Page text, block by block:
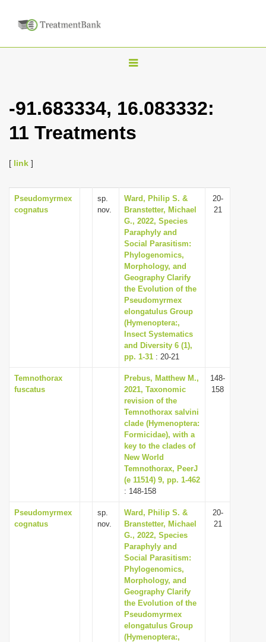
T
g
l
v
i
g
a
t
i
o
n
-91.683334, 16.083332:
11 Treatments
[ link ]
Pseudomyrmex
cognatus
sp.
nov.
Ward, Philip S. &
Branstetter, Michael
G., 2022, Species
Paraphyly and
Social Parasitism:
Phylogenomics,
Morphology, and
Geography Clarify
the Evolution of the
Pseudomyrmex
elongatulus Group
(Hymenoptera:,
Insect Systematics
and Diversity 6 (1),
pp. 1-31 : 20-21
20-
21
Temnothorax
fuscatus
Prebus, Matthew M.,
2021, Taxonomic
revision of the
Temnothorax salvini
clade (Hymenoptera:
Formicidae), with a
key to the clades of
New World
Temnothorax, PeerJ
(e 11514) 9, pp. 1-462
: 148-158
148-
158
Pseudomyrmex
cognatus
sp.
nov.
Ward, Philip S. &
Branstetter, Michael
G., 2022, Species
Paraphyly and
Social Parasitism:
Phylogenomics,
Morphology, and
Geography Clarify
the Evolution of the
Pseudomyrmex
elongatulus Group
(Hymenoptera:,
20-
21